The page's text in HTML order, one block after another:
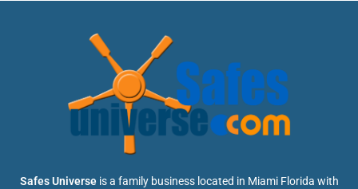
Safes Universeis a family business located in Miami Florida with